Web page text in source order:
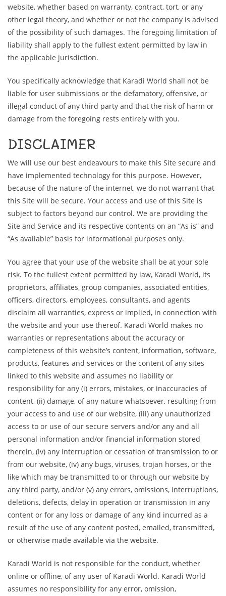
website, whether based on warranty, contract, tort, or any
other legal theory, and whether or not the company is advised
of the possibility of such damages. The foregoing limitation of
liability shall apply to the fullest extent permitted by law in
the applicable jurisdiction.
You specifically acknowledge that Karadi World shall not be
liable for user submissions or the defamatory, offensive, or
illegal conduct of any third party and that the risk of harm or
damage from the foregoing rests entirely with you.
DISCLAIMER
We will use our best endeavours to make this Site secure and
have implemented technology for this purpose. However,
because of the nature of the internet, we do not warrant that
this Site will be secure. Your access and use of this Site is
subject to factors beyond our control. We are providing the
Site and Service and its respective contents on an “As is” and
“As available” basis for informational purposes only.
You agree that your use of the website shall be at your sole
risk. To the fullest extent permitted by law, Karadi World, its
proprietors, affiliates, group companies, associated entities,
officers, directors, employees, consultants, and agents
disclaim all warranties, express or implied, in connection with
the website and your use thereof. Karadi World makes no
warranties or representations about the accuracy or
completeness of this website’s content, information, software,
products, features and services or the content of any sites
linked to this website and assumes no liability or
responsibility for any (i) errors, mistakes, or inaccuracies of
content, (ii) damage, of any nature whatsoever, resulting from
your access to and use of our website, (iii) any unauthorized
access to or use of our secure servers and/or any and all
personal information and/or financial information stored
therein, (iv) any interruption or cessation of transmission to or
from our website, (iv) any bugs, viruses, trojan horses, or the
like which may be transmitted to or through our website by
any third party, and/or (v) any errors, omissions, interruptions,
deletions, defects, delay in operation or transmission in any
content or for any loss or damage of any kind incurred as a
result of the use of any content posted, emailed, transmitted,
or otherwise made available via the website.
Karadi World is not responsible for the conduct, whether
online or offline, of any user of Karadi World. Karadi World
assumes no responsibility for any error, omission,